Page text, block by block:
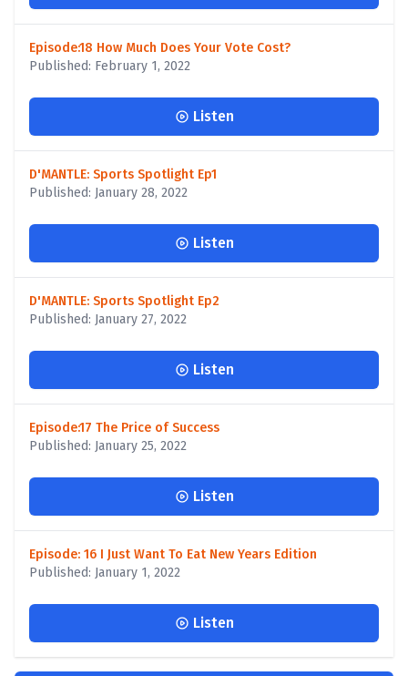
Episode:18 How Much Does Your Vote Cost?
Published: February 1, 2022
Listen
D'MANTLE: Sports Spotlight Ep1
Published: January 28, 2022
Listen
D'MANTLE: Sports Spotlight Ep2
Published: January 27, 2022
Listen
Episode:17 The Price of Success
Published: January 25, 2022
Listen
Episode: 16 I Just Want To Eat New Years Edition
Published: January 1, 2022
Listen